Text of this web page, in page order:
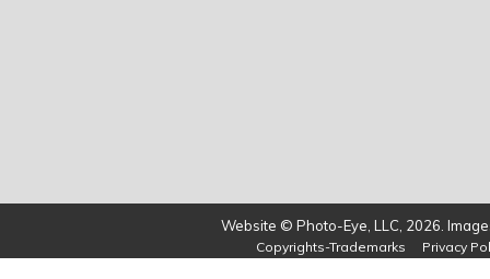
Website © Photo-Eye, LLC, 2026.
Copyrights-Trademarks Privacy